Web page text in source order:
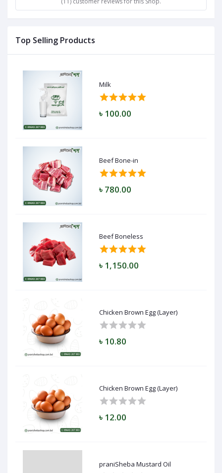
Top Selling Products
Milk
৳ 100.00
Beef Bone-in
৳ 780.00
Beef Boneless
৳ 1,150.00
Chicken Brown Egg (Layer)
৳ 10.80
Chicken Brown Egg (Layer)
৳ 12.00
praniSheba Mustard Oil